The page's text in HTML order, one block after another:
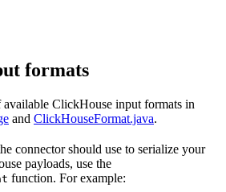
formats
ClickHouse input formats in
and ClickHouseFormat.java.
connector should use to serialize your
payloads, use the
function. For example: